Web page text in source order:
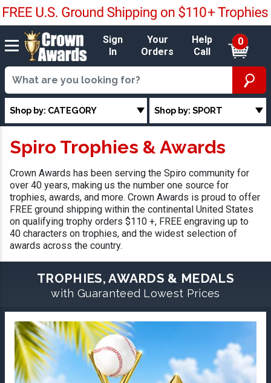
Sign
In
Your
Orders
Help
Call
0
Shop by: CATEGORY Shop by: SPORT
Spiro Trophies & Awards
Crown Awards has been serving the Spiro community for
over 40 years, making us the number one source for
trophies, awards, and more. Crown Awards is proud to offer
FREE ground shipping within the continental United States
on qualifying trophy orders $110 +, FREE engraving up to
40 characters on trophies, and the widest selection of
awards across the country.
TROPHIES, AWARDS & MEDALS
with Guaranteed Lowest Prices